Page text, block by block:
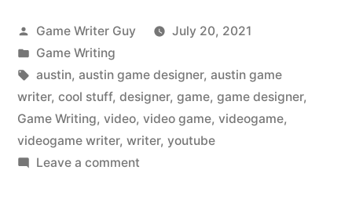
Posted
by
Game Writer Guy
July 20, 2021
Posted
in
Game Writing
Tags:
austin, austin game designer, austin game
writer, cool stuff, designer, game, game designer,
Game Writing, video, video game, videogame,
videogame writer, writer, youtube
Leave a commenton